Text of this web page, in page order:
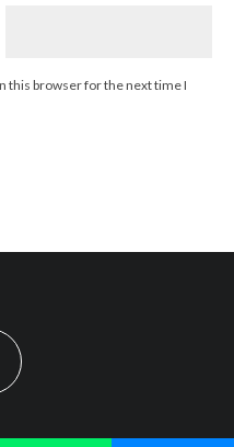
this browser for the next time I